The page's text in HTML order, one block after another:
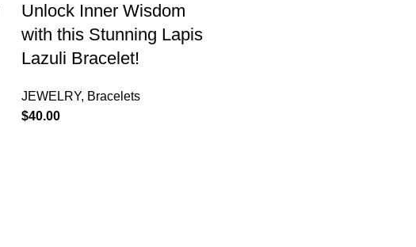
Unlock Inner Wisdom
with this Stunning Lapis
Lazuli Bracelet!
JEWELRY, Bracelets
$40.00